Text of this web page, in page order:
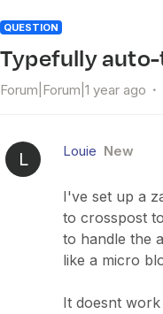
QUESTION
Typefully
Forum|Forum|1 year ago
L Louie New
I've set up a
to crosspost
to handle the
like a micro
It doesnt